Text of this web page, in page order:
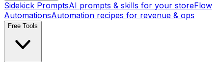
Sidekick PromptsAI prompts & skills for your storeFlow
AutomationsAutomation recipes for revenue & ops
Free Tools